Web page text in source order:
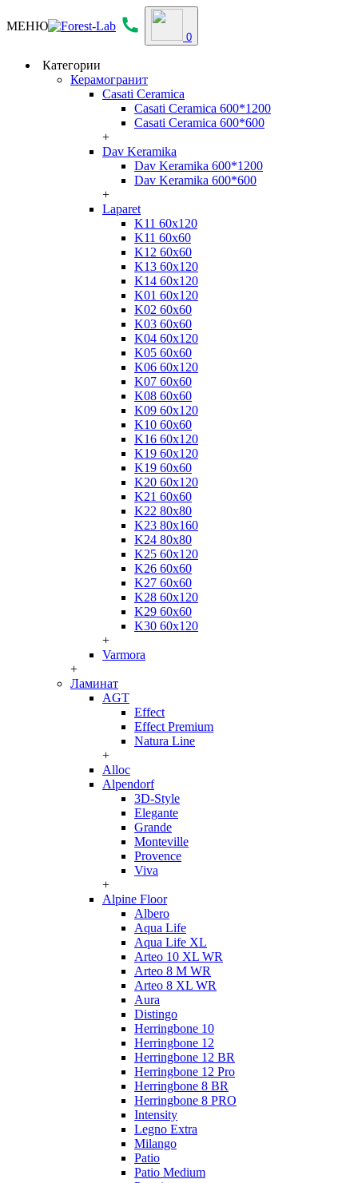
МЕНЮ
0
Категории
Керамогранит
Casati Ceramica
Casati Ceramica 600*1200
Casati Ceramica 600*600
+
Dav Keramika
Dav Keramika 600*1200
Dav Keramika 600*600
+
Laparet
K11 60x120
K11 60x60
K12 60x60
K13 60x120
K14 60x120
K01 60x120
K02 60x60
K03 60x60
K04 60x120
K05 60x60
K06 60x120
K07 60x60
K08 60x60
K09 60x120
K10 60x60
K16 60x120
K19 60x120
K19 60x60
K20 60x120
K21 60x60
K22 80x80
K23 80x160
K24 80x80
K25 60x120
K26 60x60
K27 60x60
K28 60x120
K29 60x60
K30 60x120
+
Varmora
+
Ламинат
AGT
Effect
Effect Premium
Natura Line
+
Alloc
Alpendorf
3D-Style
Elegante
Grande
Monteville
Provence
Viva
+
Alpine Floor
Albero
Aqua Life
Aqua Life XL
Arteo 10 XL WR
Arteo 8 M WR
Arteo 8 XL WR
Aura
Distingo
Herringbone 10
Herringbone 12
Herringbone 12 BR
Herringbone 12 Pro
Herringbone 8 BR
Herringbone 8 PRO
Intensity
Legno Extra
Milango
Patio
Patio Medium